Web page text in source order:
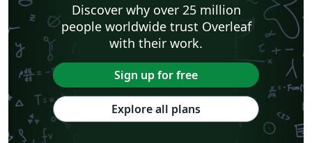
Discover why over 25 million
people worldwide trust Overleaf
with their work.
Sign up for free
Explore all plans